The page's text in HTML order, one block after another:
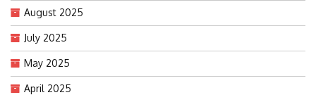
August 2025
July 2025
May 2025
April 2025